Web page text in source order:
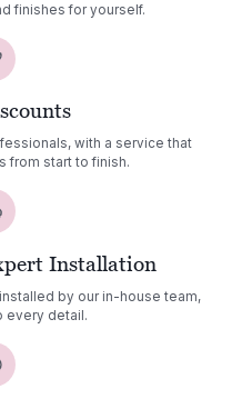
finishes for yourself.
with a service that
from start to finish.
Installation
by our in-house team,
every detail.